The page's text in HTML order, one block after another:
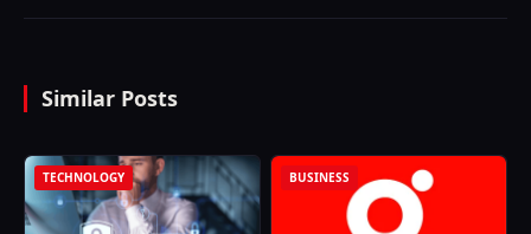
Similar Posts
TECHNOLOGY BUSINESS